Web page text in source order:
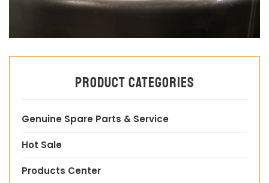
Product categories
Genuine Spare Parts & Service
Hot Sale
Products Center